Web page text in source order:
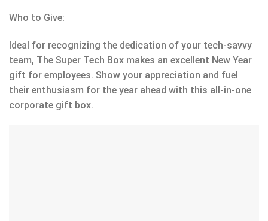
Who to Give:
Ideal for recognizing the dedication of your tech-savvy
team, The Super Tech Box makes an excellent New Year
gift for employees. Show your appreciation and fuel
their enthusiasm for the year ahead with this all-in-one
corporate gift box.